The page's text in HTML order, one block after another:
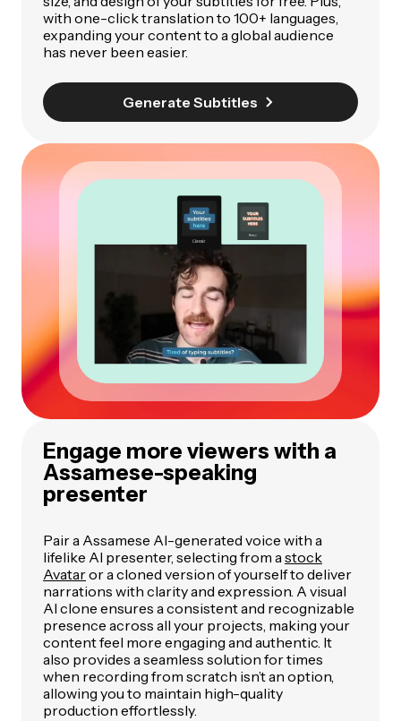
with one-click translation to 100+ languages,
expanding your content to a global audience
has never been easier.
Generate Subtitles
Engage more viewers with a
Assamese-speaking
presenter
Pair a Assamese AI-generated voice with a
lifelike AI presenter, selecting from astock
Avataror a cloned version of yourself to deliver
narrations with clarity and expression. A visual
AI clone ensures a consistent and recognizable
presence across all your projects, making your
content feel more engaging and authentic. It
also provides a seamless solution for times
when recording from scratch isn’t an option,
allowing you to maintain high-quality
production effortlessly.